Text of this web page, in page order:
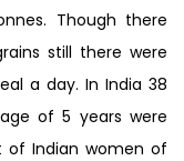
Though there
still there were
a day. In India 38
of 5 years were
of Indian women of